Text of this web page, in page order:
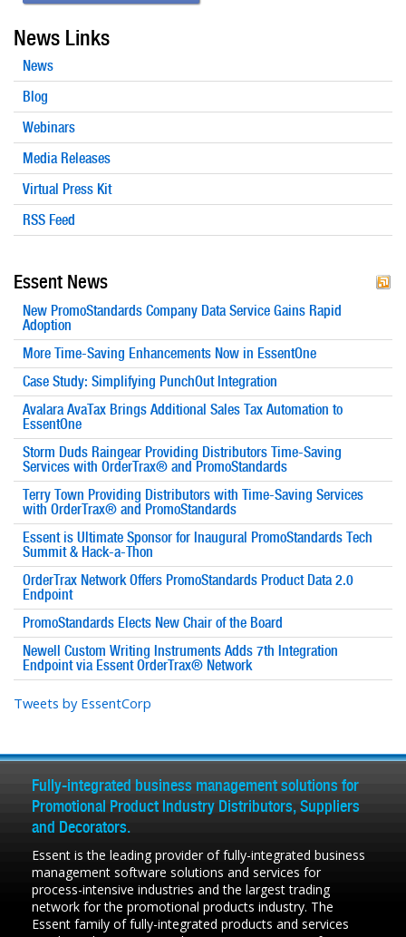
News Links
News
Blog
Webinars
Media Releases
Virtual Press Kit
RSS Feed
Essent News
New PromoStandards Company Data Service Gains Rapid
Adoption
More Time-Saving Enhancements Now in EssentOne
Case Study: Simplifying PunchOut Integration
Avalara AvaTax Brings Additional Sales Tax Automation to
EssentOne
Storm Duds Raingear Providing Distributors Time-Saving
Services with OrderTrax® and PromoStandards
Terry Town Providing Distributors with Time-Saving Services
with OrderTrax® and PromoStandards
Essent is Ultimate Sponsor for Inaugural PromoStandards Tech
Summit & Hack-a-Thon
OrderTrax Network Offers PromoStandards Product Data 2.0
Endpoint
PromoStandards Elects New Chair of the Board
Newell Custom Writing Instruments Adds 7th Integration
Endpoint via Essent OrderTrax® Network
Tweets by EssentCorp
Fully-integrated business management solutions for
Promotional Product Industry Distributors, Suppliers
and Decorators.
Essent is the leading provider of fully-integrated business
management software solutions and services for
process-intensive industries and the largest trading
network for the promotional products industry. The
Essent family of fully-integrated products and services